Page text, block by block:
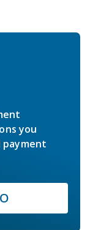
you
payment